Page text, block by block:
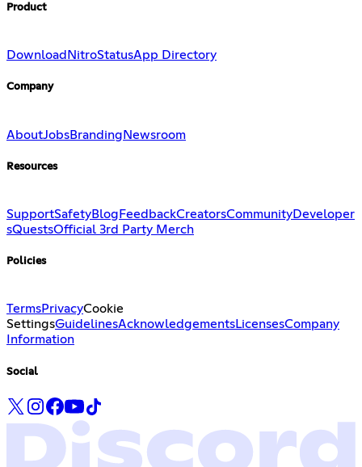
Product
Download NitroStatusApp Directory
Company
AboutJobsBranding Newsroom
Resources
SupportSafetyBlog FeedbackCreatorsCommunityDeveloper
sQuestsOfficial 3rd Party Merch
Policies
TermsPrivacyCookie
SettingsGuidelinesAcknowledgementsLicensesCompany
Information
Social